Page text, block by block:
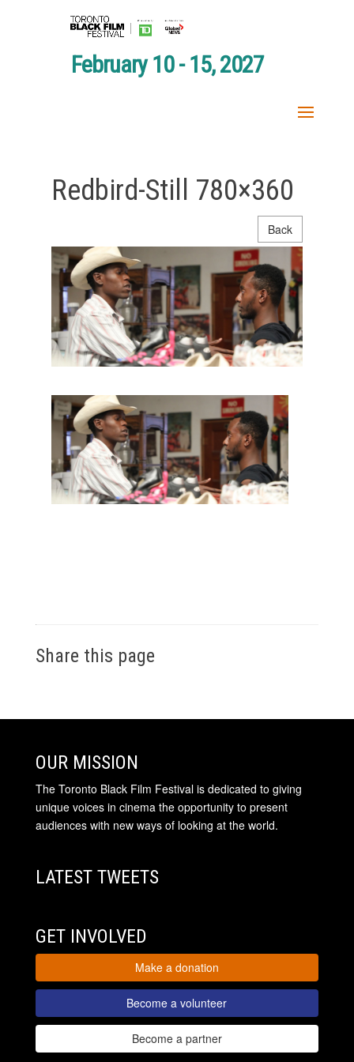
February 10 - 15, 2027
Redbird-Still 780×360
Back
Share this page
OUR MISSION
The Toronto Black Film Festival is dedicated to giving
unique voices in cinema the opportunity to present
audiences with new ways of looking at the world.
LATEST TWEETS
GET INVOLVED
Make a donation
Become a volunteer
Become a partner